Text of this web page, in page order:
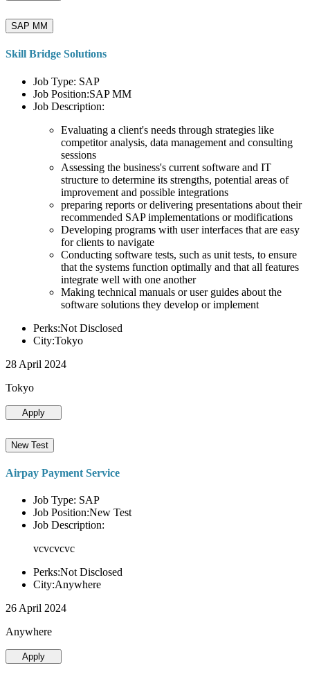
SAP MM
Skill Bridge Solutions
Job Type: SAP
Job Position:SAP MM
Job Description:
Evaluating a client's needs through strategies like
competitor analysis, data management and consulting
sessions
Assessing the business's current software and IT
structure to determine its strengths, potential areas of
improvement and possible integrations
preparing reports or delivering presentations about their
recommended SAP implementations or modifications
Developing programs with user interfaces that are easy
for clients to navigate
Conducting software tests, such as unit tests, to ensure
that the systems function optimally and that all features
integrate well with one another
Making technical manuals or user guides about the
software solutions they develop or implement
Perks:Not Disclosed
City:Tokyo
28 April 2024
Tokyo
Apply
New Test
Airpay Payment Service
Job Type: SAP
Job Position:New Test
Job Description:
vcvcvcvc
Perks:Not Disclosed
City:Anywhere
26 April 2024
Anywhere
Apply